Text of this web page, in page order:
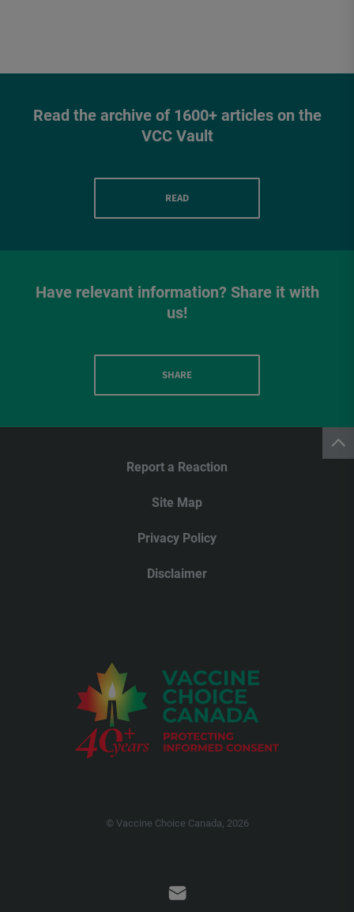
Read the archive of 1600+ articles on the
VCC Vault
READ
Have relevant information? Share it with
us!
SHARE
Report a Reaction
Site Map
Privacy Policy
Disclaimer
© Vaccine Choice Canada, 2026